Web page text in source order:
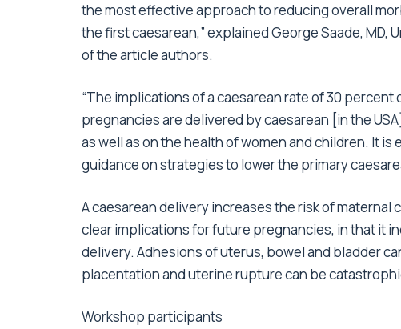
the most effective approach to reducing overall
the first caesarean,” explained George Saade, MD,
of the article authors.
“The implications of a caesarean rate of 30
pregnancies are delivered by caesarean [in the
as well as on the health of women and children. It
guidance on strategies to lower the primary
A caesarean delivery increases the risk of
clear implications for future pregnancies, in that it
delivery. Adhesions of uterus, bowel and bladder
placentation and uterine rupture can be
Workshop participants